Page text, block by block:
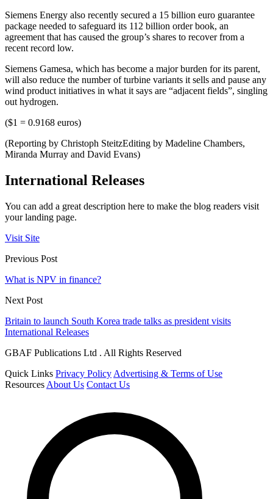
Siemens Energy also recently secured a 15 billion euro guarantee
package needed to safeguard its 112 billion order book, an
agreement that has caused the group’s shares to recover from a
recent record low.
Siemens Gamesa, which has become a major burden for its parent,
will also reduce the number of turbine variants it sells and pause any
wind product initiatives in what it says are “adjacent fields”, singling
out hydrogen.
($1 = 0.9168 euros)
(Reporting by Christoph SteitzEditing by Madeline Chambers,
Miranda Murray and David Evans)
International Releases
You can add a great description here to make the blog readers visit
your landing page.
Visit Site
Previous Post
What is NPV in finance?
Next Post
Britain to launch South Korea trade talks as president visits
International Releases
GBAF Publications Ltd . All Rights Reserved
Quick Links Privacy Policy Advertising & Terms of Use
Resources About Us Contact Us